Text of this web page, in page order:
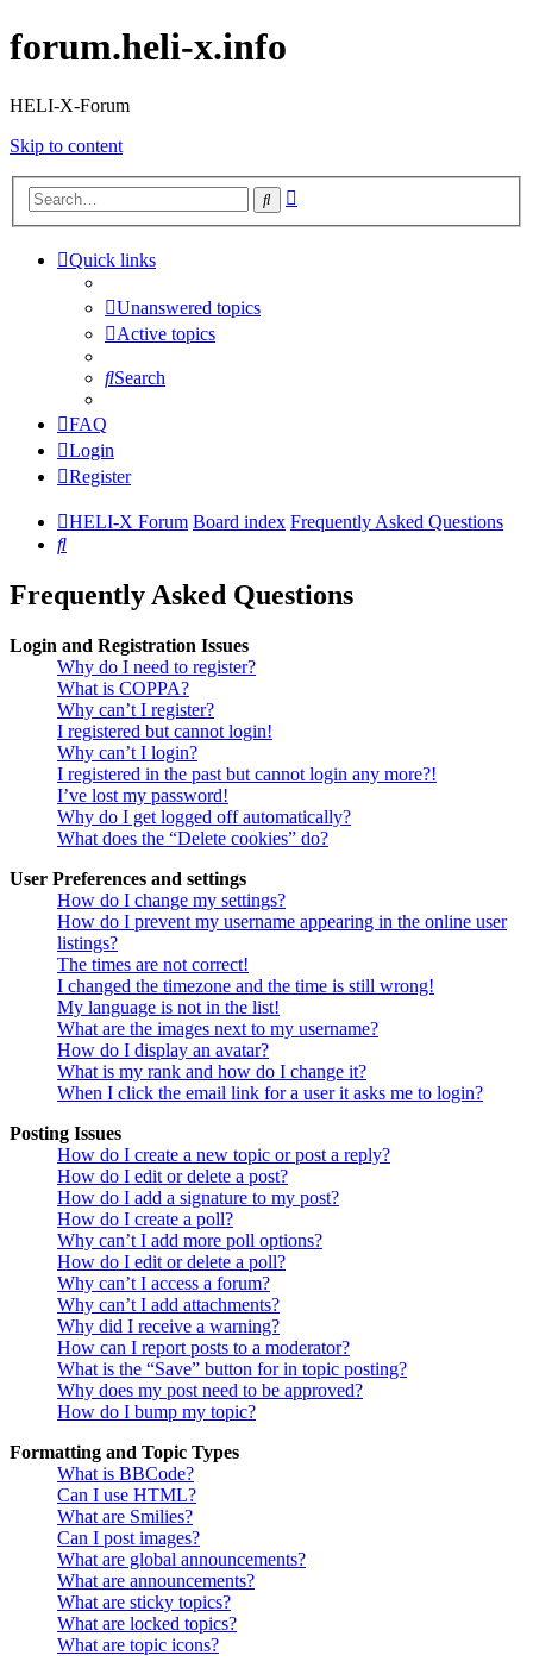
forum.heli-x.info
HELI-X-Forum
Skip to content
Search
Quick links
Unanswered topics
Active topics
Search
FAQ
Login
Register
HELI-X Forum Board index Frequently Asked Questions
Search
Frequently Asked Questions
Login and Registration Issues
Why do I need to register?
What is COPPA?
Why can’t I register?
I registered but cannot login!
Why can’t I login?
I registered in the past but cannot login any more?!
I’ve lost my password!
Why do I get logged off automatically?
What does the “Delete cookies” do?
User Preferences and settings
How do I change my settings?
How do I prevent my username appearing in the online user
listings?
The times are not correct!
I changed the timezone and the time is still wrong!
My language is not in the list!
What are the images next to my username?
How do I display an avatar?
What is my rank and how do I change it?
When I click the email link for a user it asks me to login?
Posting Issues
How do I create a new topic or post a reply?
How do I edit or delete a post?
How do I add a signature to my post?
How do I create a poll?
Why can’t I add more poll options?
How do I edit or delete a poll?
Why can’t I access a forum?
Why can’t I add attachments?
Why did I receive a warning?
How can I report posts to a moderator?
What is the “Save” button for in topic posting?
Why does my post need to be approved?
How do I bump my topic?
Formatting and Topic Types
What is BBCode?
Can I use HTML?
What are Smilies?
Can I post images?
What are global announcements?
What are announcements?
What are sticky topics?
What are locked topics?
What are topic icons?